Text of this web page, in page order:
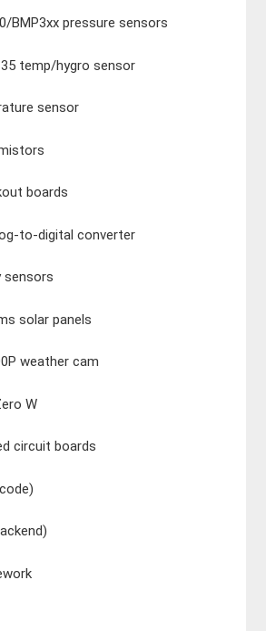
BMP3xx pressure sensors
temp/hygro sensor
sensor
boards
to-digital converter
sensors
solar panels
weather cam
W
circuit boards